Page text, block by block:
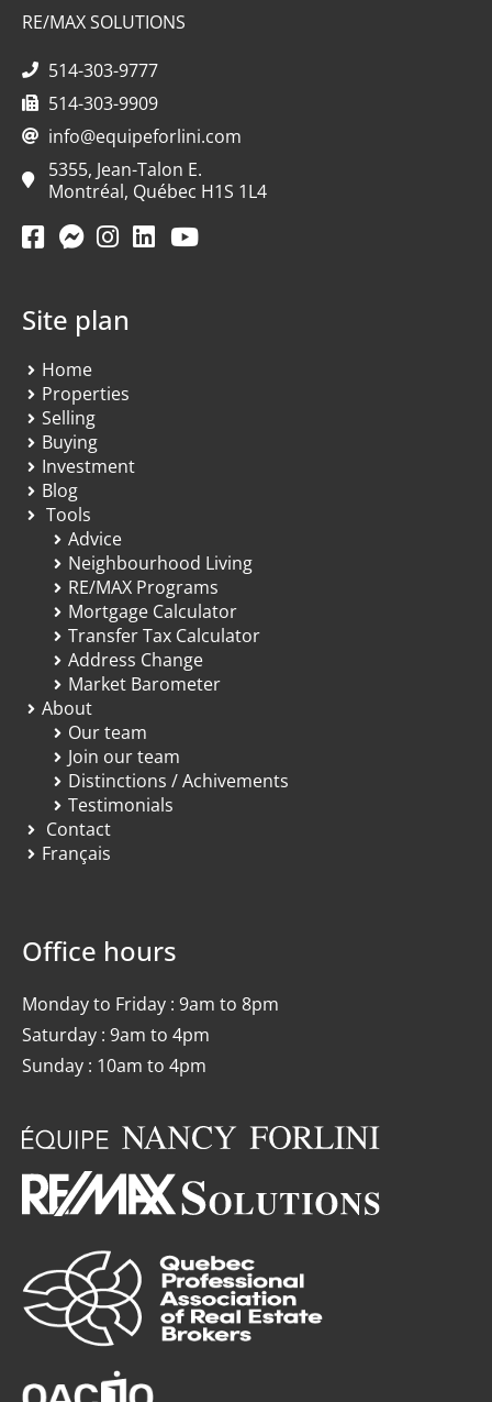
RE/MAX SOLUTIONS
514-303-9777
514-303-9909
info@equipeforlini.com
5355, Jean-Talon E.
Montréal, Québec H1S 1L4
Site plan
Home
Properties
Selling
Buying
Investment
Blog
Tools
Advice
Neighbourhood Living
RE/MAX Programs
Mortgage Calculator
Transfer Tax Calculator
Address Change
Market Barometer
About
Our team
Join our team
Distinctions / Achivements
Testimonials
Contact
Français
Office hours
Monday to Friday : 9am to 8pm
Saturday : 9am to 4pm
Sunday : 10am to 4pm